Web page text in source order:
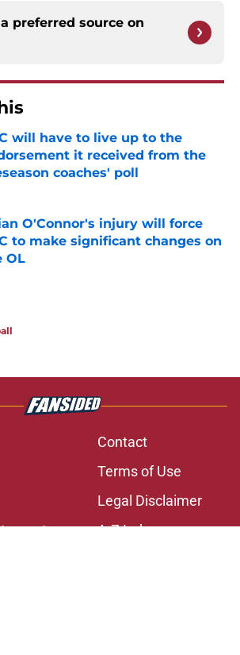
preferred source on
will have to live up to the
it received from the
coaches' poll
by on Invalid Date
O'Connor's injury will force
to make significant changes on
OL
by on Invalid Date
Contact
Terms of Use
Legal Disclaimer
A-Z Index